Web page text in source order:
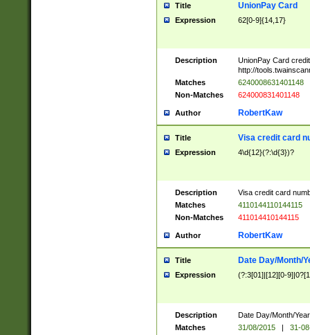
Title UnionPay Card
Expression 62[0-9]{14,17}
Description
UnionPay Card
http://
Matches
6240008631401148
Non-Matches
624000831401148
Author RobertKaw
Title Visa credit card
Expression 4\d{12}(?:\d{3})?
Description
Visa credit card
Matches
4110144110144115
Non-Matches
411014410144115
Author RobertKaw
Title Date Day/Month/
Expression (?:3[01]|[12][0-
Description
Date Day/Month/
Matches
31/08/2015 |
31-